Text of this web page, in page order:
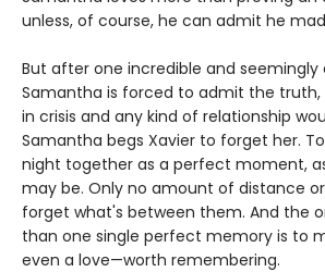
unless, of course, he can admit he
But after one incredible and seemingly
Samantha is forced to admit the
in crisis and any kind of relationship
Samantha begs Xavier to forget her.
night together as a perfect moment,
may be. Only no amount of distance
forget what's between them. And the
than one single perfect memory is to
even a love—worth remembering.